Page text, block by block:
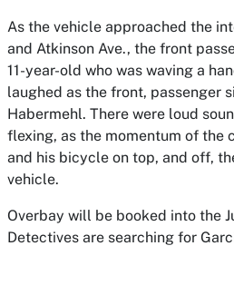
As the vehicle approached the
and Atkinson Ave., the front
11-year-old who was waving a
laughed as the front, passenger
Habermehl. There were loud
flexing, as the momentum of the
and his bicycle on top, and off,
vehicle.
Overbay will be booked into the
Detectives are searching for